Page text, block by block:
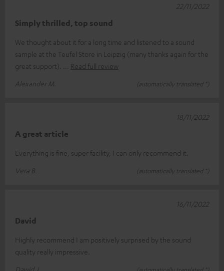
Simply thrilled, top sound
We thought about it for a long time and listened to a sound
sample at the Teufel Store in Leipzig (many thanks again for the
great support).
Read full review
Alexander M.
(automatically translated *)
22/11/2022
A great article
Everything is fine, super facility, I can only recommend it.
Vera B.
(automatically translated *)
18/11/2022
David
Highly recommend I am positively surprised by the sound
quality really impressive.
Dawid J.
(automatically translated *)
16/11/2022